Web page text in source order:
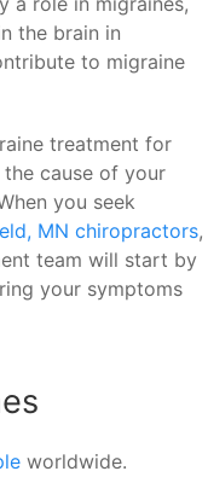
the brain in
to migraine
treatment for
cause of your
you seek
MN chiropractors,
team will start by
your symptoms
worldwide.